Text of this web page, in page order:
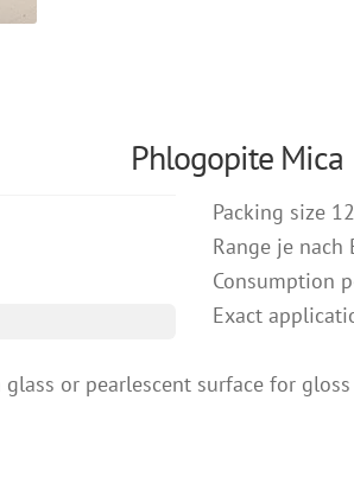
Phlogopite Mica
Packing size
Range je nach
Consumption
Exact
or pearlescent surface for